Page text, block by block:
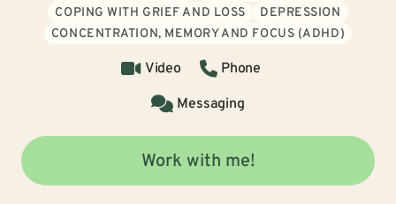
COPING WITH GRIEF AND LOSS
DEPRESSION
CONCENTRATION, MEMORY AND FOCUS (ADHD)
Video
Phone
Messaging
Work with me!